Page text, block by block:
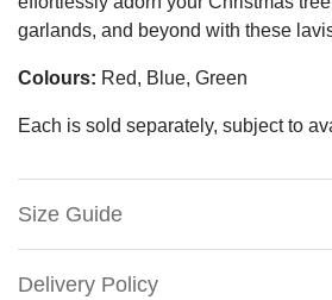
garlands, and beyond with these
Colours: Red, Blue, Green
Each is sold separately, subject to
Size Guide
Delivery Policy